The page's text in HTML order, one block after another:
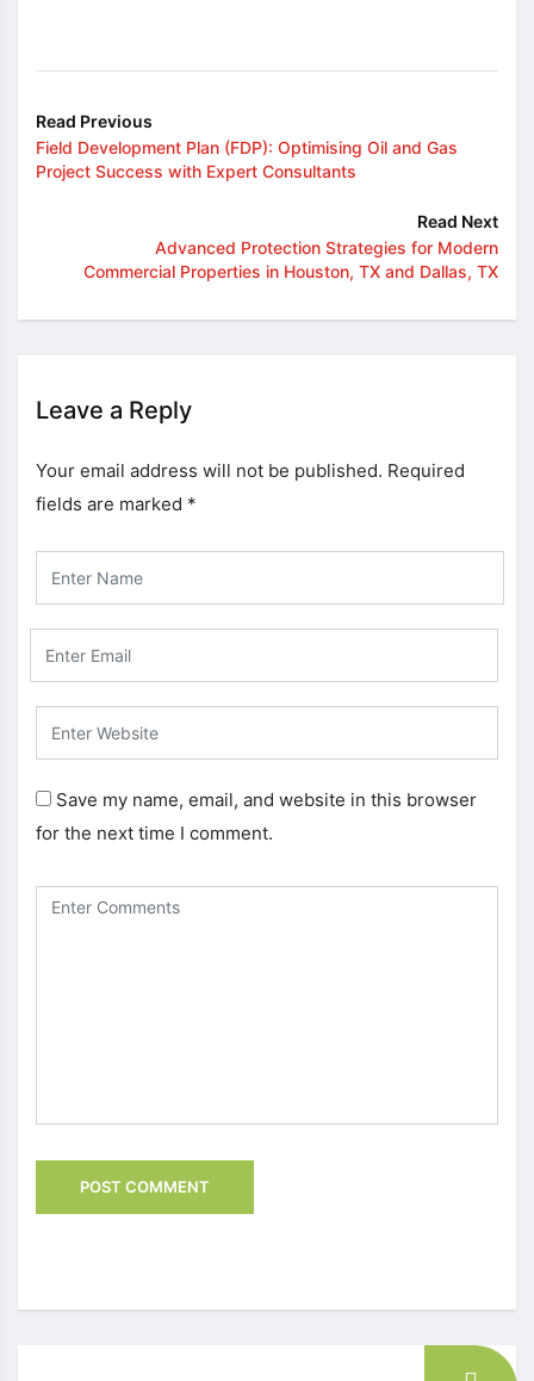
Read Previous
Field Development Plan (FDP): Optimising Oil and Gas
Project Success with Expert Consultants
Read Next
Advanced Protection Strategies for Modern
Commercial Properties in Houston, TX and Dallas, TX
Leave a Reply
Your email address will not be published. Required
fields are marked *
Save my name, email, and website in this browser
for the next time I comment.